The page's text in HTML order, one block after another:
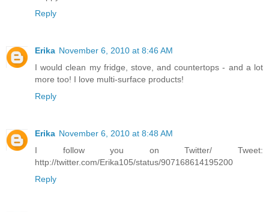
Reply
Erika November 6, 2010 at 8:46 AM
I would clean my fridge, stove, and countertops - and a lot
more too! I love multi-surface products!
Reply
Erika November 6, 2010 at 8:48 AM
I follow you on Twitter/ Tweet:
http://twitter.com/Erika105/status/907168614195200
Reply